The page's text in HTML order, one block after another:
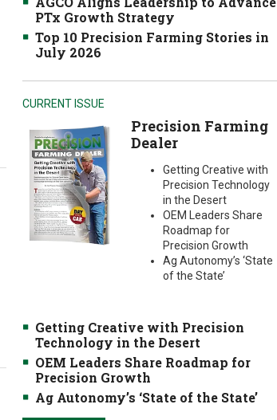
PTx Growth Strategy
Top 10 Precision Farming Stories in
July 2026
CURRENT ISSUE
Precision Farming
Dealer
Getting Creative with
Precision Technology
in the Desert
OEM Leaders Share
Roadmap for
Precision Growth
Ag Autonomy’s ‘State
of the State’
Getting Creative with Precision
Technology in the Desert
OEM Leaders Share Roadmap for
Precision Growth
Ag Autonomy’s ‘State of the State’